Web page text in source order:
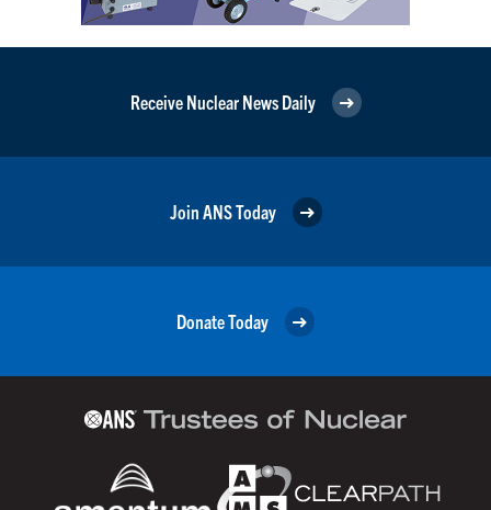
Receive Nuclear News Daily
Join ANS Today
Donate Today